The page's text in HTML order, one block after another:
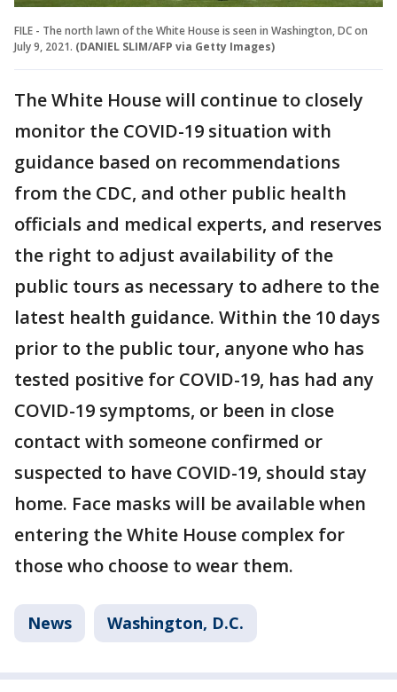
FILE - The north lawn of the White House is seen in Washington, DC on
July 9, 2021. (DANIEL SLIM/AFP via Getty Images)
The White House will continue to closely
monitor the COVID-19 situation with
guidance based on recommendations
from the CDC, and other public health
officials and medical experts, and reserves
the right to adjust availability of the
public tours as necessary to adhere to the
latest health guidance. Within the 10 days
prior to the public tour, anyone who has
tested positive for COVID-19, has had any
COVID-19 symptoms, or been in close
contact with someone confirmed or
suspected to have COVID-19, should stay
home. Face masks will be available when
entering the White House complex for
those who choose to wear them.
News Washington, D.C.